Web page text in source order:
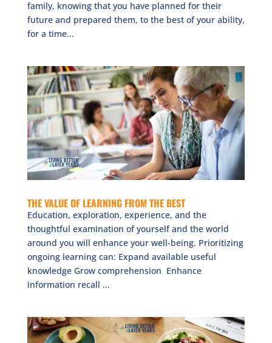
family, knowing that you have planned for their
future and prepared them, to the best of your ability,
for a time...
THE VALUE OF LEARNING FROM THE BEST
Education, exploration, experience, and the
thoughtful examination of yourself and the world
around you will enhance your well-being. Prioritizing
ongoing learning can: Expand available useful
knowledge Grow comprehension Enhance
information recall ...